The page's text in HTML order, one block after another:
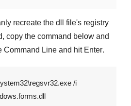
recreate the dll file's registry
copy the command below and
Command Line and hit Enter.
/i